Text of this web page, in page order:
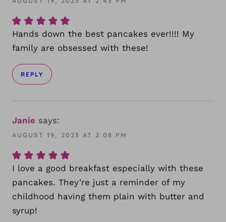
Hands down the best pancakes ever!!!! My
family are obsessed with these!
REPLY
Janie says:
AUGUST 19, 2023 AT 2:08 PM
I love a good breakfast especially with these
pancakes. They’re just a reminder of my
childhood having them plain with butter and
syrup!